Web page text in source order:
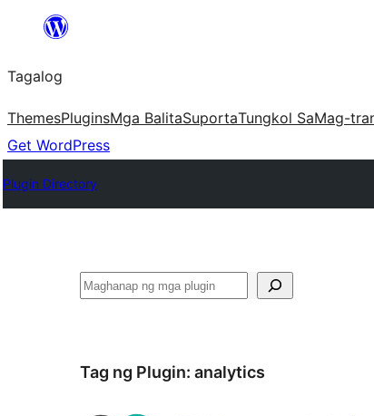
Lumaktaw
sa
content
Tagalog
ThemesPluginsMga BalitaSuportaTungkol SaMag-
Get WordPress
Plugin Directory
Maghanap
Tag ng Plugin: analytics